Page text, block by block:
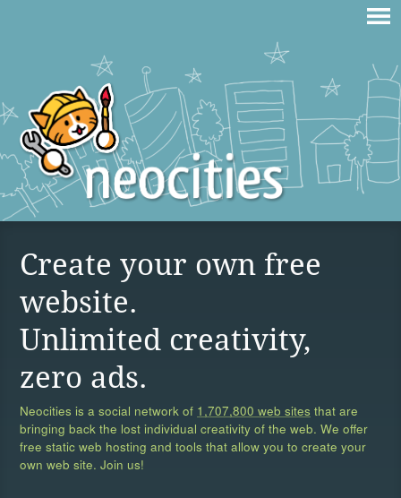
Create your own free
website.
Unlimited creativity,
zero ads.
Neocities is a social network of 1,707,800 web sites that are
bringing back the lost individual creativity of the web. We offer
free static web hosting and tools that allow you to create your
own web site. Join us!